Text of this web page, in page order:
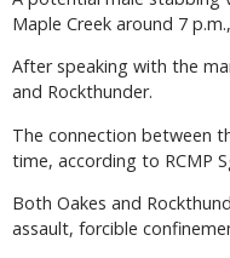
Maple Creek around 7
After speaking with the
and Rockthunder.
The connection between
time, according to RCMP
Both Oakes and
assault, forcible